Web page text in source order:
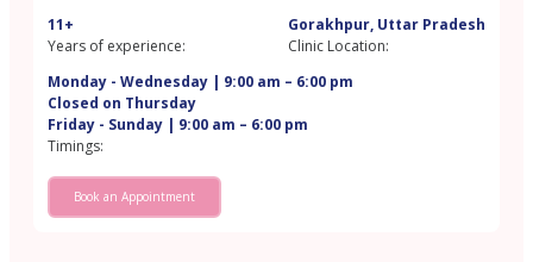
11+
Years of experience:
Gorakhpur, Uttar Pradesh
Clinic Location:
Monday - Wednesday | 9:00 am – 6:00 pm
Closed on Thursday
Friday - Sunday | 9:00 am – 6:00 pm
Timings:
Book an Appointment